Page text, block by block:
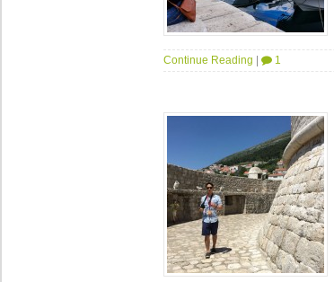
Continue Reading 1